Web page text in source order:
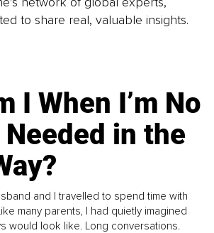
to share real, valuable insights.
I When I’m No
in the
and I travelled to spend time with
many parents, I had quietly imagined
would look like. Long conversations.